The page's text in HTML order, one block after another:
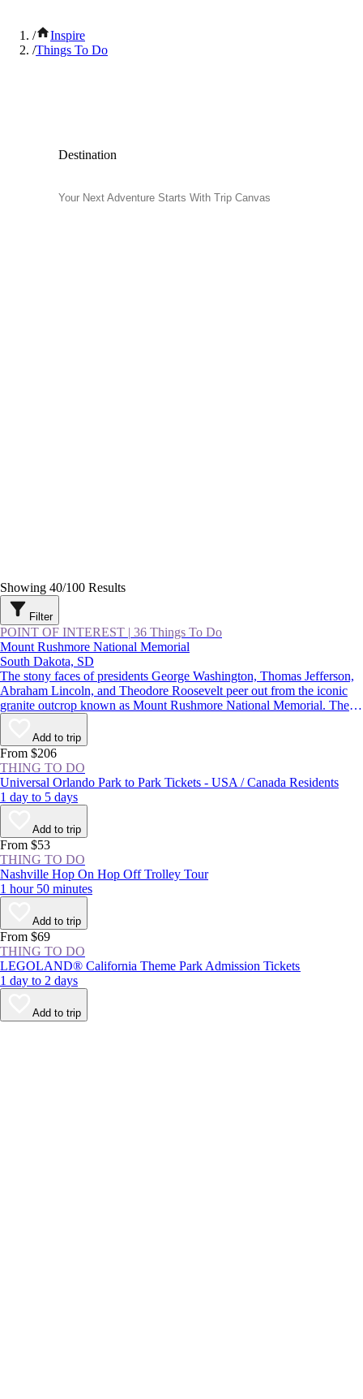
/
Inspire
/Things To Do
Destination
Showing 40/100 Results
Filter
POINT OF INTEREST | 36 Things To Do
Mount Rushmore National Memorial
South Dakota, SD
The stony faces of presidents George Washington, Thomas Jefferson,
Abraham Lincoln, and Theodore Roosevelt peer out from the iconic
granite outcrop known as Mount Rushmore National Memorial. The
monument in the Black Hills of South Dakota is one of the most well-
known symbols of the United States, and with more than 2 million
visitors each year, it’s one of the state’s most popular attractions.
Add to trip
From $206
THING TO DO
Universal Orlando Park to Park Tickets - USA / Canada Residents
1 day to 5 days
Add to trip
From $53
THING TO DO
Nashville Hop On Hop Off Trolley Tour
1 hour 50 minutes
Add to trip
From $69
THING TO DO
LEGOLAND® California Theme Park Admission Tickets
1 day to 2 days
Add to trip